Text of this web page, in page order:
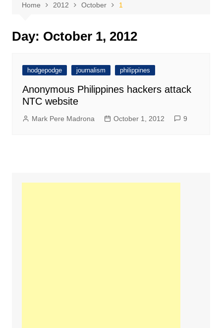
Home 2012 October 1
Day: October 1, 2012
hodgepodge journalism philippines
Anonymous Philippines hackers attack
NTC website
Mark Pere Madrona October 1, 2012 9